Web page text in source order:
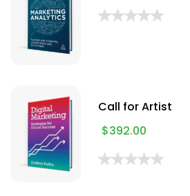
Call for Artist
$392.00